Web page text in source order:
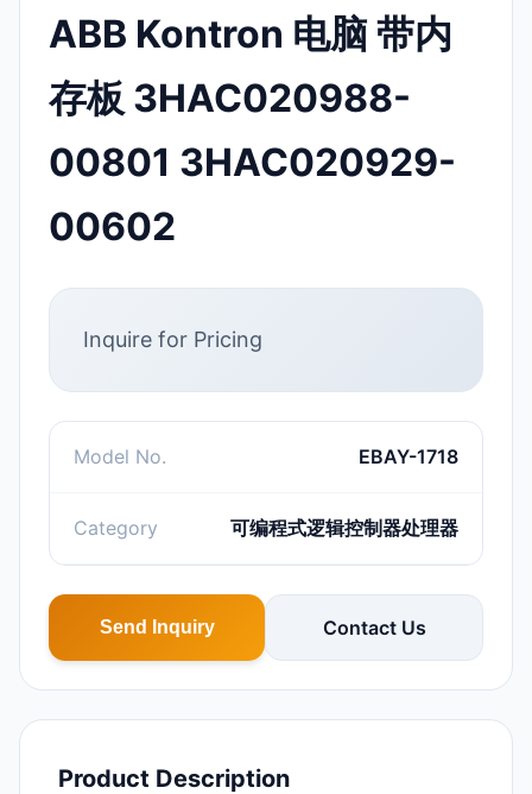
ABB Kontron 电脑 带内
存板 3HAC020988-
00801 3HAC020929-
00602
Inquire for Pricing
Model No. EBAY-1718
Category 可编程式逻辑控制器处理器
Send Inquiry Contact Us
Product Description